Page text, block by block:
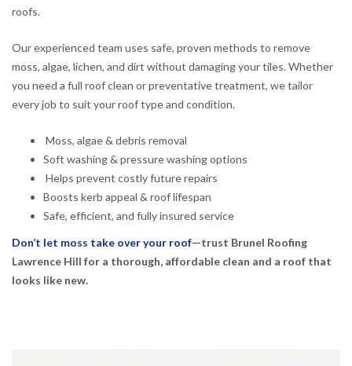
roofs.
Our experienced team uses safe, proven methods to remove
moss, algae, lichen, and dirt without damaging your tiles. Whether
you need a full roof clean or preventative treatment, we tailor
every job to suit your roof type and condition.
Moss, algae & debris removal
Soft washing & pressure washing options
Helps prevent costly future repairs
Boosts kerb appeal & roof lifespan
Safe, efficient, and fully insured service
Don’t let moss take over your roof—trust Brunel Roofing
Lawrence Hill for a thorough, affordable clean and a roof that
looks like new.